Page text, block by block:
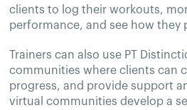
clients to log their workouts,
performance, and see how they
Trainers can also use PT
communities where clients can
progress, and provide support
virtual communities develop a